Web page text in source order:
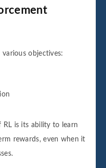
various objectives:
RL is its ability to learn
rewards, even when it